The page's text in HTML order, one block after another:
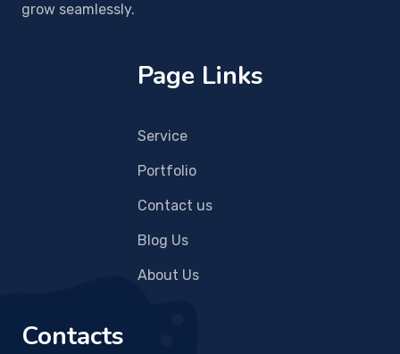
grow seamlessly.
Page Links
Service
Portfolio
Contact us
Blog Us
About Us
Contacts